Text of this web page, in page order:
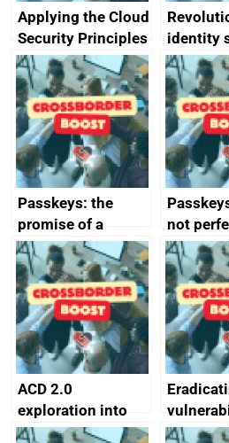
Applying the Cloud
Security Principles
in practice: a case
study
identity
using AI
Passkeys: the
promise of a
simpler and safer
alternative to
passwords
not
they’re
better
ACD 2.0
exploration into
attack surface
scale